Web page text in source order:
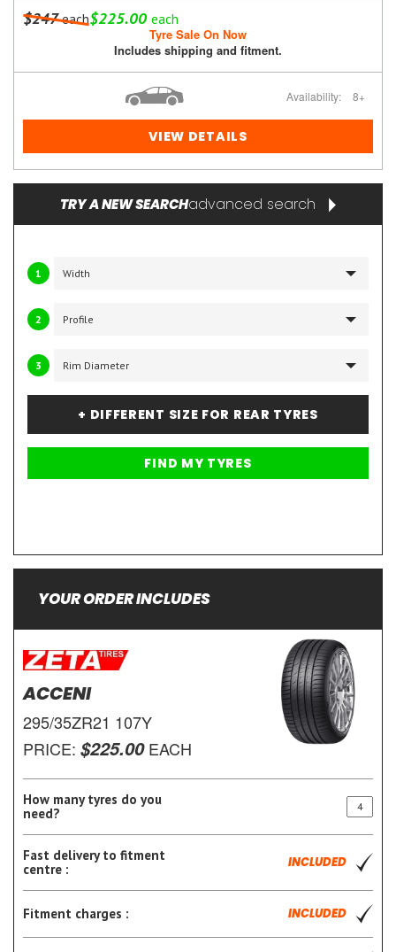
$247each$225.00 each
Tyre Sale On Now
Includes shipping and fitment.
Availability: 8+
VIEW DETAILS
TRY A NEW SEARCHadvanced search
1
2
3
+ DIFFERENT SIZE FOR REAR TYRES
YOUR ORDER INCLUDES
ACCENI
295/35ZR21 107Y
PRICE: $225.00EACH
How many tyres do you
need?
Fast delivery to fitment
centre :
INCLUDED
Fitment charges : INCLUDED